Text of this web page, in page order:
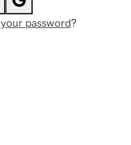
your password?